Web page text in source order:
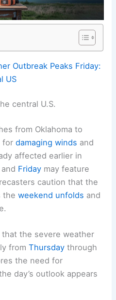
Outbreak Peaks Friday:
US
central U.S.
from Oklahoma to
fordamaging winds and
affected earlier in
and Friday may feature
caution that the
theweekend unfolds and
the severe weather
fromThursday through
the need for
day’s outlook appears